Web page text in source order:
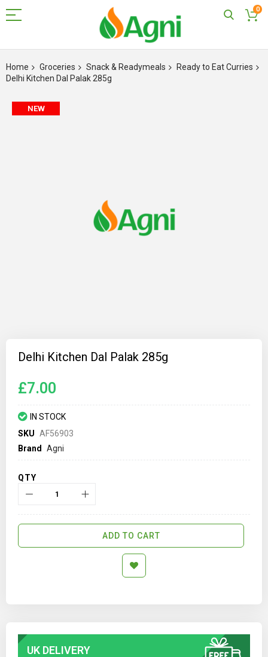
0
to
Content
Home Groceries Snack & Readymeals
Ready to Eat Curries
Delhi Kitchen Dal Palak 285g
Skip
NEW
gallery
Delhi Kitchen Dal Palak 285g
£7.00
IN STOCK
SKU AF56903
Brand
Agni
QTY
ADD TO CART
UK DELIVERY